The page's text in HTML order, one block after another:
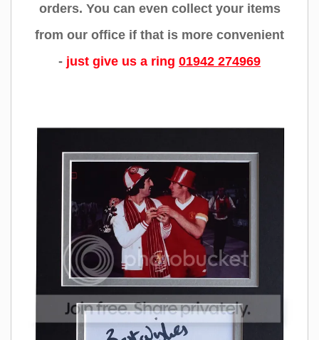
orders. You can even collect your items
from our office if that is more convenient
- just give us a ring 01942 274969